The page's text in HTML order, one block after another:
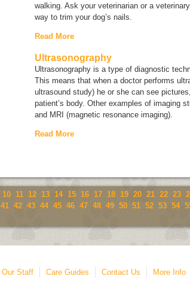
walking. Ask your veterinarian or a
way to trim your dog’s nails.
Read More
Ultrasonography
Ultrasonography is a type of diagnostic
This means that when a doctor performs
ultrasound study) he or she can see
patient’s body. Other examples of imaging
and MRI (magnetic resonance imaging).
Read More
10 11 12 13 14 15 16 17 18 19 20 21 22 23
41 42 43 44 45 46 47 48 49 50 51 52 53 54
Our Staff Care Guides Contact Us More Info